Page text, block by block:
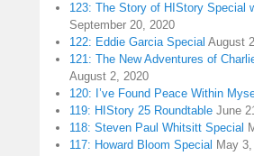
123: The Story of HIStory Special
September 20, 2020
122: Eddie Garcia Special August
121: The New Adventures of
August 2, 2020
120: I’ve Found Peace Within
119: HIStory 25 Roundtable June
118: Steven Paul Whitsitt Special
117: Howard Bloom Special May